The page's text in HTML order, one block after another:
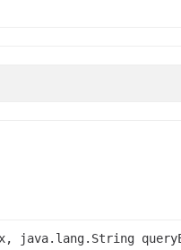
java.lang.String